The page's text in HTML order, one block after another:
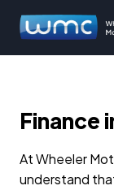
Finance
At Wheeler
understand